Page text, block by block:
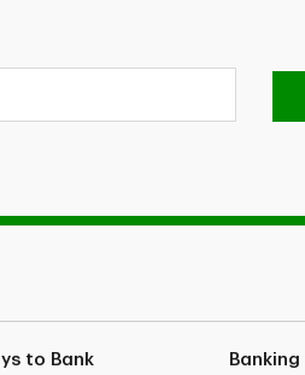
to Bank